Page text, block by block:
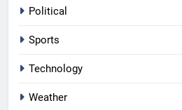
Political
Sports
Technology
Weather